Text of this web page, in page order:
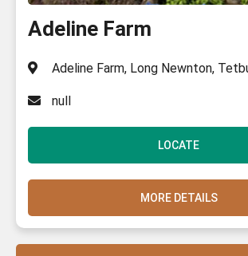
Adeline Farm
Adeline Farm, Long Newnton,
null
LOCATE
MORE DETAILS